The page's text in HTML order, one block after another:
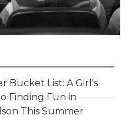
Bucket List: A Girl's
Finding Fun in
This Summer